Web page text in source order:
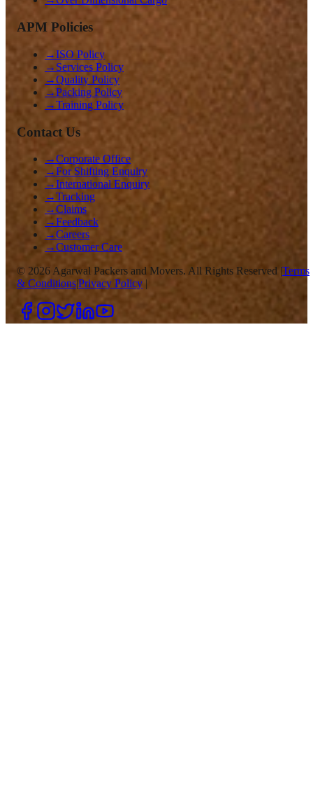
APM Policies
→ISO Policy
→ Services Policy
→Quality Policy
→Packing Policy
→Training Policy
Contact Us
→Corporate Office
→For Shifting Enquiry
→International Enquiry
→Tracking
→Claims
→Feedback
→Careers
→Customer Care
© 2026 Agarwal Packers and Movers. All Rights Reserved |Terms
& Conditions|Privacy Policy |